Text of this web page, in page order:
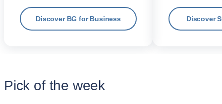
Discover BG for Business Discover
Pick of the week